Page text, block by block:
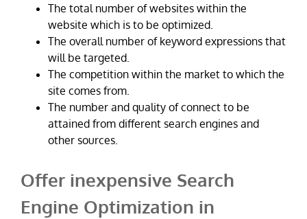
The total number of websites within the
website which is to be optimized.
The overall number of keyword expressions that
will be targeted.
The competition within the market to which the
site comes from.
The number and quality of connect to be
attained from different search engines and
other sources.
Offer inexpensive Search
Engine Optimization in